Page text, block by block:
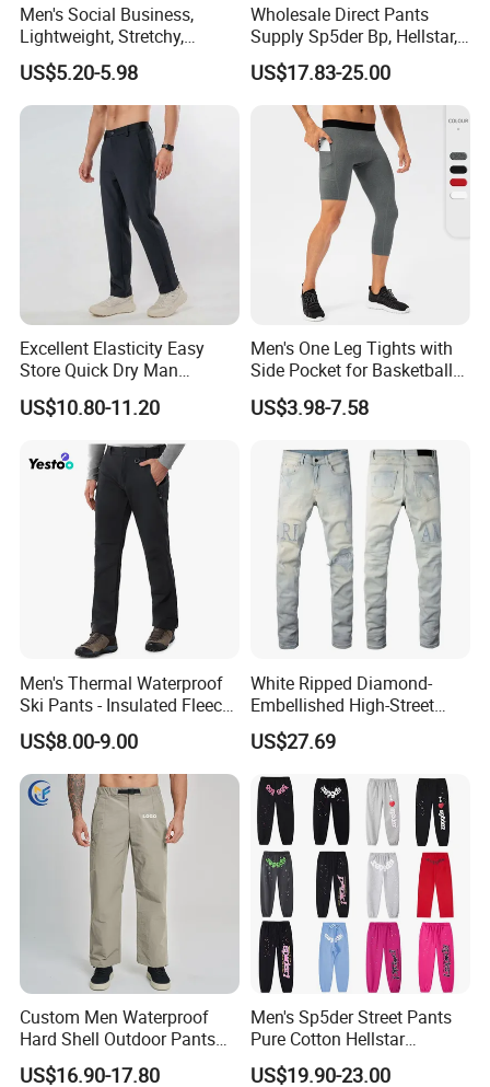
FAQ
Q1: What's the MOQ about the Tshirt?
A1: Our MOQ is 100pcs in each design and color for
Q2. Can I get some Tshirt samples?
A2: Yes, sample orders welcomed!
- In stock sample: samples are free.
- Your design sample: sample fee with refundable
Q3. Could I use my own LOGO or design on
A3: Yes, customized logo and design on sample
Q4. Can I choose the colours?
Men's Social Business,
Lightweight, Stretchy,
Straight-Cut, Casual Dress
Pants, Utility Pants
US$5.20-5.98
Wholesale Direct Pants
Supply Sp5der Bp, Hellstar,
Essentials, Denim Tears
Pants
US$17.83-25.00
Excellent Elasticity Easy
Store Quick Dry Man
Outdoor Pants for Jogging
US$10.80-11.20
Men's One Leg Tights with
Side Pocket for Basketball
Athletic Gym Compression
Pants Dry Fit One Leg 3/4
Layer Leggings
US$3.98-7.58
Men's Thermal Waterproof
Ski Pants - Insulated Fleece
Lined Snowboard Trousers
(Bulk Order)
US$8.00-9.00
White Ripped Diamond-
Embellished High-Street
Jeans
US$27.69
Custom Men Waterproof
Hard Shell Outdoor Pants
Windproof Hiking Trekking
US$16.90-17.80
Men's Sp5der Street Pants
Pure Cotton Hellstar
Essential Denim Tears Style
US$19.90-23.00